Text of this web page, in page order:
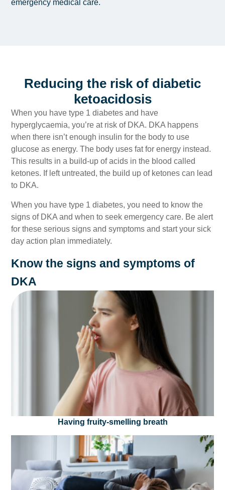
emergency medical care.
Reducing the risk of diabetic
ketoacidosis
When you have type 1 diabetes and have
hyperglycaemia, you’re at risk of DKA. DKA happens
when there isn’t enough insulin for the body to use
glucose as energy. The body uses fat for energy instead.
This results in a build-up of acids in the blood called
ketones. If left untreated, the build up of ketones can lead
to DKA.
When you have type 1 diabetes, you need to know the
signs of DKA and when to seek emergency care. Be alert
for these serious signs and symptoms and start your sick
day action plan immediately.
Know the signs and symptoms of
DKA
Having fruity-smelling breath